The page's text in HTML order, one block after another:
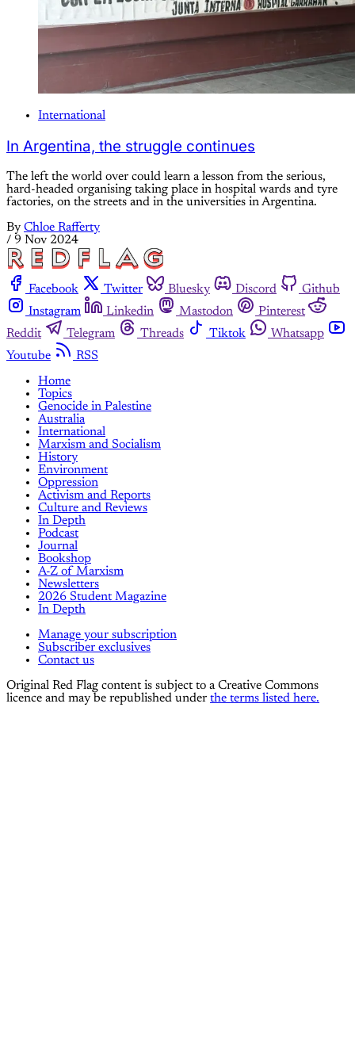
International
In Argentina, the struggle continues
The left the world over could learn a lesson from the serious,
hard-headed organising taking place in hospital wards and tyre
factories, on the streets and in the universities in Argentina.
By Chloe Rafferty
/ 9 Nov 2024
Facebook Twitter Bluesky Discord
Github
Instagram
Linkedin Mastodon
Pinterest
Reddit
Telegram Threads Tiktok
Whatsapp
Youtube
RSS
Home
Topics
Genocide in Palestine
Australia
International
Marxism and Socialism
History
Environment
Oppression
Activism and Reports
Culture and Reviews
In Depth
Podcast
Journal
Bookshop
A-Z of Marxism
Newsletters
2026 Student Magazine
In Depth
Manage your subscription
Subscriber exclusives
Contact us
Original Red Flag content is subject to a Creative Commons
licence and may be republished under the terms listed here.